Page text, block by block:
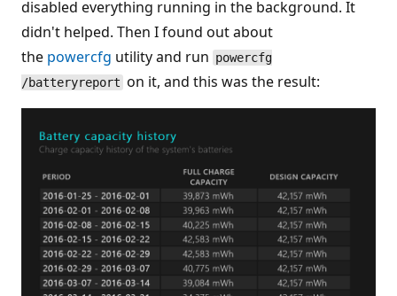
disabled everything running in the background. It
didn't helped. Then I found out about
the powercfg utility and run powercfg
/batteryreport on it, and this was the result: